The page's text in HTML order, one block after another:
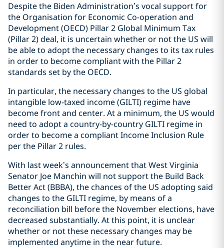
Despite the Biden Administration’s vocal support for
the Organisation for Economic Co-operation and
Development (OECD) Pillar 2 Global Minimum Tax
(Pillar 2) deal, it is uncertain whether or not the US will
be able to adopt the necessary changes to its tax rules
in order to become compliant with the Pillar 2
standards set by the OECD.
In particular, the necessary changes to the US global
intangible low-taxed income (GILTI) regime have
become front and center. At a minimum, the US would
need to adopt a country-by-country GILTI regime in
order to become a compliant Income Inclusion Rule
per the Pillar 2 rules.
With last week’s announcement that West Virginia
Senator Joe Manchin will not support the Build Back
Better Act (BBBA), the chances of the US adopting said
changes to the GILTI regime, by means of a
reconciliation bill before the November elections, have
decreased substantially. At this point, it is unclear
whether or not these necessary changes may be
implemented anytime in the near future.